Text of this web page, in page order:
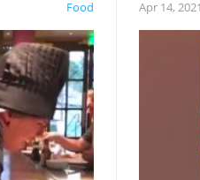
Food Apr 14, 2021